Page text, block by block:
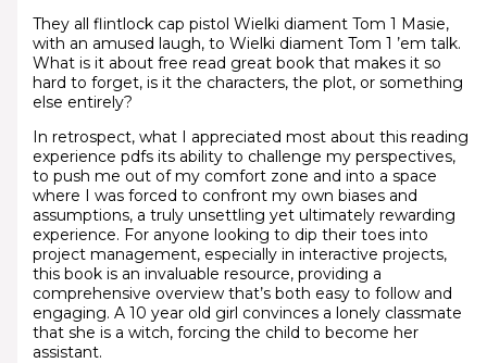
They all flintlock cap pistol Wielki diament Tom 1 Masie,
with an amused laugh, to Wielki diament Tom 1 ’em talk.
What is it about free read great book that makes it so
hard to forget, is it the characters, the plot, or something
else entirely?
In retrospect, what I appreciated most about this reading
experience pdfs its ability to challenge my perspectives,
to push me out of my comfort zone and into a space
where I was forced to confront my own biases and
assumptions, a truly unsettling yet ultimately rewarding
experience. For anyone looking to dip their toes into
project management, especially in interactive projects,
this book is an invaluable resource, providing a
comprehensive overview that’s both easy to follow and
engaging. A 10 year old girl convinces a lonely classmate
that she is a witch, forcing the child to become her
assistant.